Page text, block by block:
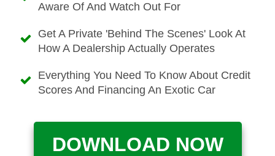
Aware Of And Watch Out For
Get A Private 'behind The Scenes' Look At
How A Dealership Actually Operates
Everything You Need To Know About Credit
Scores And Financing An Exotic Car
DOWNLOAD NOW